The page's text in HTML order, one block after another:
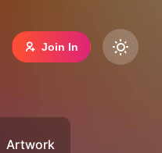
Join In
Artwork